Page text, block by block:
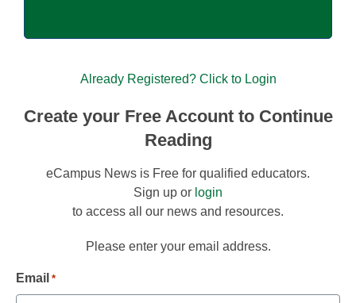
Already Registered? Click to Login
Create your Free Account to Continue
Reading
eCampus News is Free for qualified educators.
Sign up or login
to access all our news and resources.
Please enter your email address.
Email *